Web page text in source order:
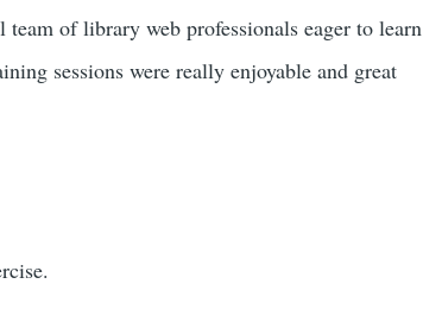
of library web professionals eager to learn
sessions were really enjoyable and great